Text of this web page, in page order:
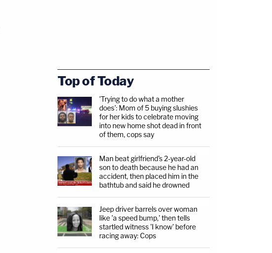
Top of Today
'Trying to do what a mother
does': Mom of 5 buying slushies
for her kids to celebrate moving
into new home shot dead in front
of them, cops say
Man beat girlfriend's 2-year-old
son to death because he had an
accident, then placed him in the
bathtub and said he drowned
Jeep driver barrels over woman
like 'a speed bump,' then tells
startled witness 'I know' before
racing away: Cops